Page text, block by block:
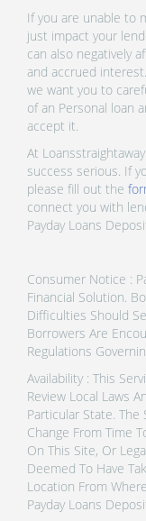
If you are unable to
just impact your
can also negatively
and accrued
we want you to
of an Personal loan
accept it.
At
success serious. If
please fill out the
connect you with
Payday Loans
Consumer Notice :
Financial Solution.
Difficulties Should
Borrowers Are
Regulations
Availability : This
Review Local Laws
Particular State. The
Change From Time
On This Site, Or
Deemed To Have
Location From
Payday Loans